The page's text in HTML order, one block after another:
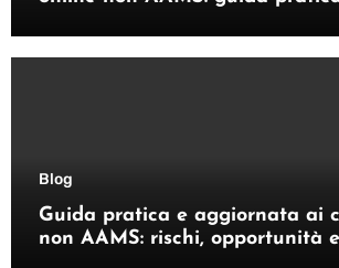
Blog
Guida pratica e aggiornata ai
non AAMS: rischi, opportunità